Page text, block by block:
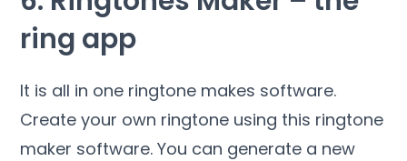
ring app
It is all in one ringtone makes software.
Create your own ringtone using this ringtone
maker software. You can generate a new